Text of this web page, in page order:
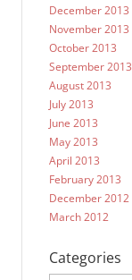
December 2013
November 2013
October 2013
September 2013
August 2013
July 2013
June 2013
May 2013
April 2013
February 2013
December 2012
March 2012
Categories